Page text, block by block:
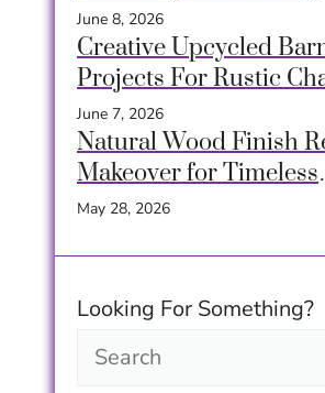
June 8, 2026
Creative Upcycled
Projects For Rustic
Home
June 7, 2026
Natural Wood Finish
Makeover for Timeless
Furniture Beauty
May 28, 2026
Looking For Something?